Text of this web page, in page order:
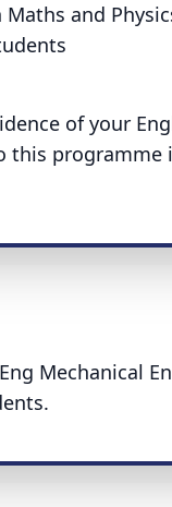
and
of your
programme
Mechanical